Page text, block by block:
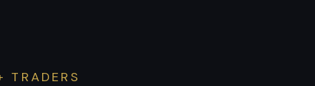
TRADERS